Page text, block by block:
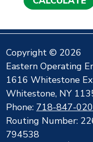
Copyright © 2026
Eastern Operating
1616 Whitestone
Whitestone, NY
Phone: 718-847-
Routing Number:
794538